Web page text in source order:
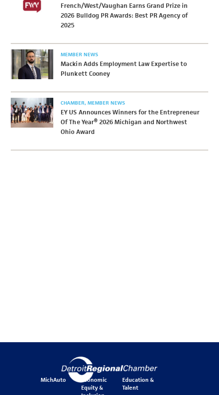
French/West/Vaughan Earns Grand Prize in
2026 Bulldog PR Awards: Best PR Agency of
2025
MEMBER NEWS
Mackin Adds Employment Law Expertise to
Plunkett Cooney
CHAMBER MEMBER NEWS
EY US Announces Winners for the Entrepreneur
Of The Year® 2026 Michigan and Northwest
Ohio Award
MichAuto
Economic
Equity &
Education &
Talent